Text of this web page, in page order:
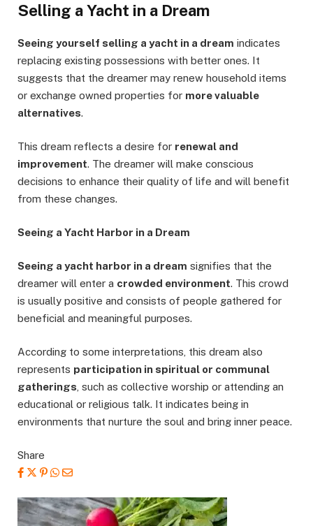
Selling a Yacht in a Dream
Seeing yourself selling a yacht in a dream indicates
replacing existing possessions with better ones. It
suggests that the dreamer may renew household items
or exchange owned properties for more valuable
alternatives.
This dream reflects a desire for renewal and
improvement. The dreamer will make conscious
decisions to enhance their quality of life and will benefit
from these changes.
Seeing a Yacht Harbor in a Dream
Seeing a yacht harbor in a dream signifies that the
dreamer will enter a crowded environment. This crowd
is usually positive and consists of people gathered for
beneficial and meaningful purposes.
According to some interpretations, this dream also
represents participation in spiritual or communal
gatherings , such as collective worship or attending an
educational or religious talk. It indicates being in
environments that nurture the soul and bring inner peace.
Share